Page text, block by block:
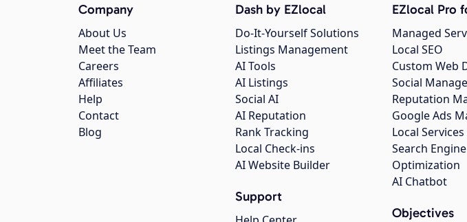
Company
About Us
Meet the Team
Careers
Affiliates
Help
Contact
Blog
Dash by EZlocal
Do-It-Yourself Solutions
Listings Management
AI Tools
AI Listings
Social AI
AI Reputation
Rank Tracking
Local Check-ins
AI Website Builder
Support
EZlocal Pro
Managed
Local SEO
Custom Web
Social
Reputation
Google Ads
Local Services
Search Engine
Optimization
AI Chatbot
Objectives